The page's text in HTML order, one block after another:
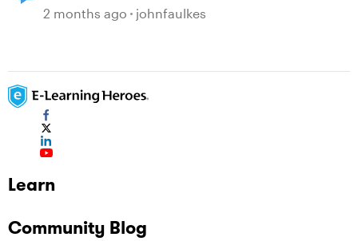
2 months ago johnfaulkes
Learn
Community Blog